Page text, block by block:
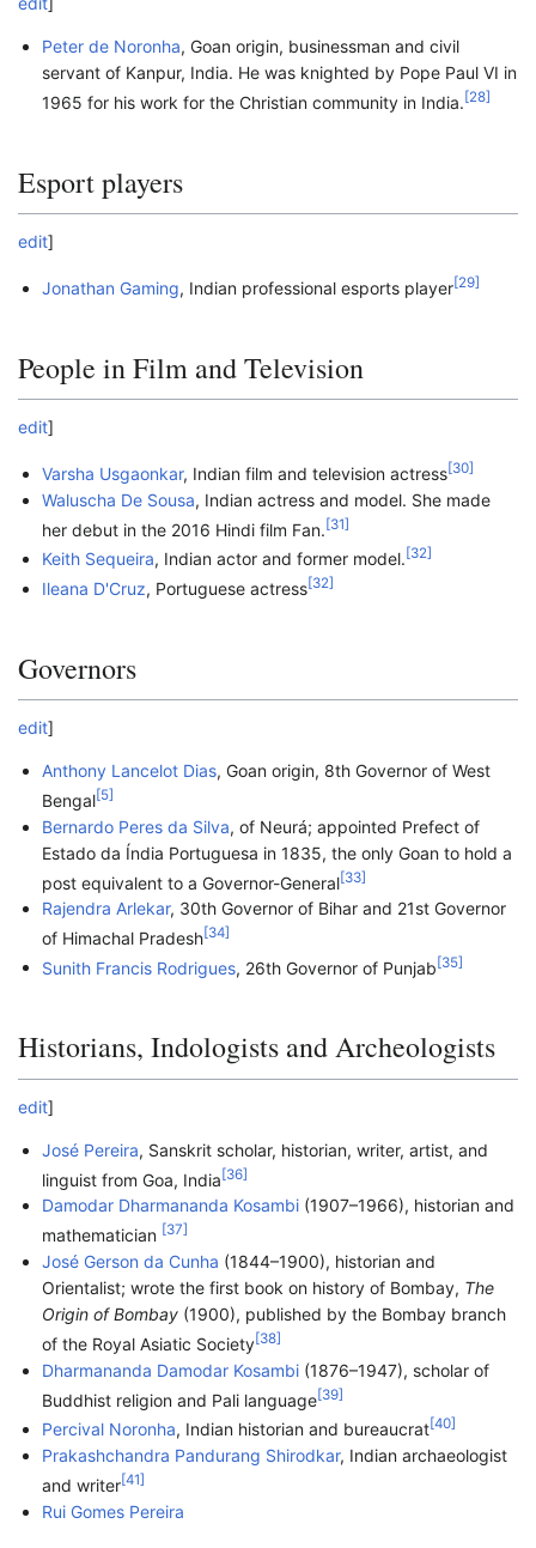
Peter de Noronha, Goan origin, businessman and civil
servant of Kanpur, India. He was knighted by Pope Paul VI in
1965 for his work for the Christian community in India. [28]
Esport players
edit]
Jonathan Gaming, Indian professional esports player[29]
People in Film and Television
edit]
Varsha Usgaonkar, Indian film and television actress[30]
Waluscha De Sousa, Indian actress and model. She made
her debut in the 2016 Hindi film Fan. [31]
Keith Sequeira, Indian actor and former model. [32]
Ileana D'Cruz, Portuguese actress[32]
Governors
edit]
Anthony Lancelot Dias, Goan origin, 8th Governor of West
Bengal[5]
Bernardo Peres da Silva, of Neurá; appointed Prefect of
Estado da Índia Portuguesa in 1835, the only Goan to hold a
post equivalent to a Governor-General[33]
Rajendra Arlekar, 30th Governor of Bihar and 21st Governor
of Himachal Pradesh[34]
Sunith Francis Rodrigues, 26th Governor of Punjab[35]
Historians, Indologists and Archeologists
edit]
José Pereira, Sanskrit scholar, historian, writer, artist, and
linguist from Goa, India[36]
Damodar Dharmananda Kosambi (1907–1966), historian and
mathematician [37]
José Gerson da Cunha (1844–1900), historian and
Orientalist; wrote the first book on history of Bombay, The
Origin of Bombay (1900), published by the Bombay branch
of the Royal Asiatic Society[38]
Dharmananda Damodar Kosambi (1876–1947), scholar of
Buddhist religion and Pali language[39]
Percival Noronha, Indian historian and bureaucrat[40]
Prakashchandra Pandurang Shirodkar, Indian archaeologist
and writer[41]
Rui Gomes Pereira